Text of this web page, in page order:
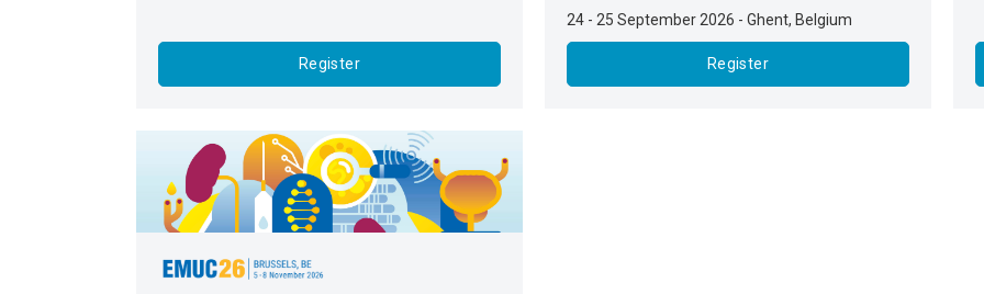
Register
24 - 25 September 2026 - Ghent, Belgium
Register